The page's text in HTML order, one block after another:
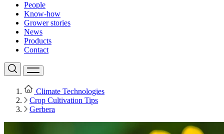
People
Know-how
Grower stories
News
Products
Contact
Climate Technologies
Crop Cultivation Tips
Gerbera